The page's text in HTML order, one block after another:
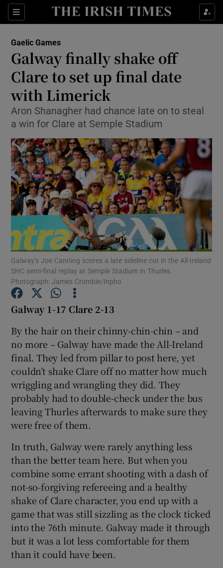
Sections
Show Property sub sections
Show Health sub sections
Show Life & Style sub sections
Show Culture sub sections
Show Environment sub sections
Show Technology sub sections
Show Science sub sections
Show Podcasts sub sections
Show Gaeilge sub sections
Show Sponsored sub sections
Gaelic Games
Galway finally shake off
Clare to set up final date
with Limerick
Aron Shanagher had chance late on to steal
a win for Clare at Semple Stadium
Galway’s Joe Canning scores a late sideline cut in the All-Ireland
SHC semi-final replay at Semple Stadium in Thurles.
Photograph: James Crombie/Inpho
Galway 1-17 Clare 2-13
By the hair on their chinny-chin-chin – and
no more – Galway have made the All-Ireland
final. They led from pillar to post here, yet
couldn’t shake Clare off no matter how much
wriggling and wrangling they did. They
probably had to double-check under the bus
leaving Thurles afterwards to make sure they
were free of them.
In truth, Galway were rarely anything less
than the better team here. But when you
combine some errant shooting with a dash of
not-so-forgiving refereeing and a healthy
shake of Clare character, you end up with a
game that was still sizzling as the clock ticked
into the 76th minute. Galway made it through
but it was a lot less comfortable for them
than it could have been.